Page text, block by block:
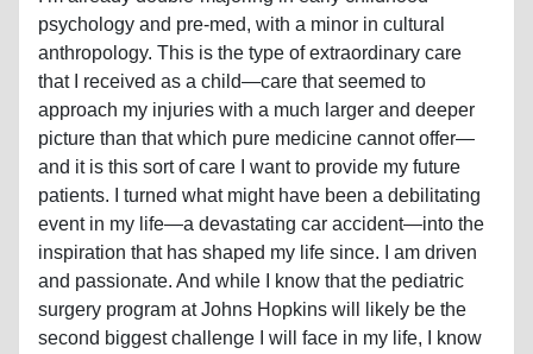
psychology and pre-med, with a minor in cultural
anthropology. This is the type of extraordinary care
that I received as a child—care that seemed to
approach my injuries with a much larger and deeper
picture than that which pure medicine cannot offer—
and it is this sort of care I want to provide my future
patients. I turned what might have been a debilitating
event in my life—a devastating car accident—into the
inspiration that has shaped my life since. I am driven
and passionate. And while I know that the pediatric
surgery program at Johns Hopkins will likely be the
second biggest challenge I will face in my life, I know